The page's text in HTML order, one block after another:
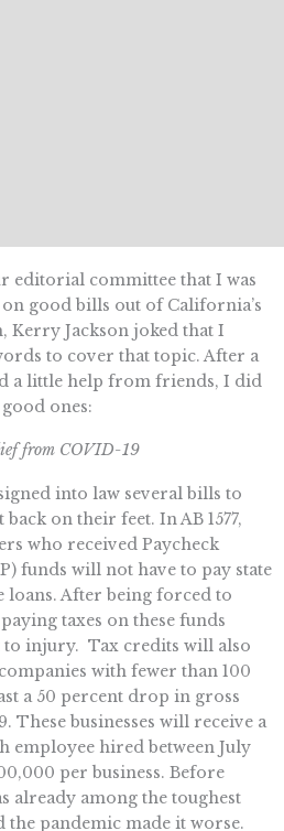
editorial committee that I was
good bills out of California’s
Kerry Jackson joked that I
to cover that topic. After a
a little help from friends, I did
ones:
from COVID-19
into law several bills to
on their feet. In AB 1577,
who received Paycheck
funds will not have to pay state
loans. After being forced to
taxes on these funds
to injury. Tax credits will also
with fewer than 100
a 50 percent drop in gross
These businesses will receive a
employee hired between July
per business. Before
already among the toughest
the pandemic made it worse.